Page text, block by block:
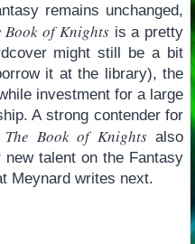
remains unchanged,
Book of Knightsis a pretty
might still be a bit
it at the library), the
investment for a large
A strong contender for
The Book of Knightsalso
talent on the Fantasy
Meynard writes next.